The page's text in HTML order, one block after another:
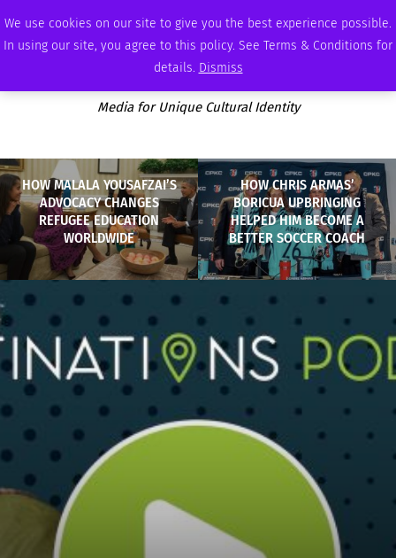
We use cookies on our site to give you the best experience possible.
In using our site, you agree to this policy. See Terms & Conditions for
details. Dismiss
THURSDAY, AUGUST 6 2026 AMBASSADOR PODCAST ADVERTISE
Media for Unique Cultural Identity
HOW MALALA YOUSAFZAI’S
ADVOCACY CHANGES
REFUGEE EDUCATION
WORLDWIDE
HOW CHRIS ARMAS’
BORICUA UPBRINGING
HELPED HIM BECOME A
BETTER SOCCER COACH